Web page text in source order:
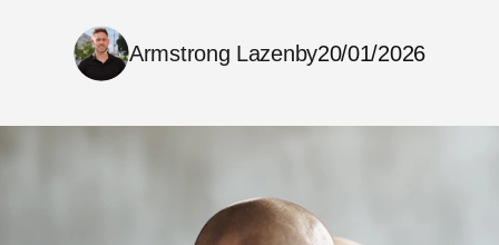
Armstrong Lazenby20/01/2026